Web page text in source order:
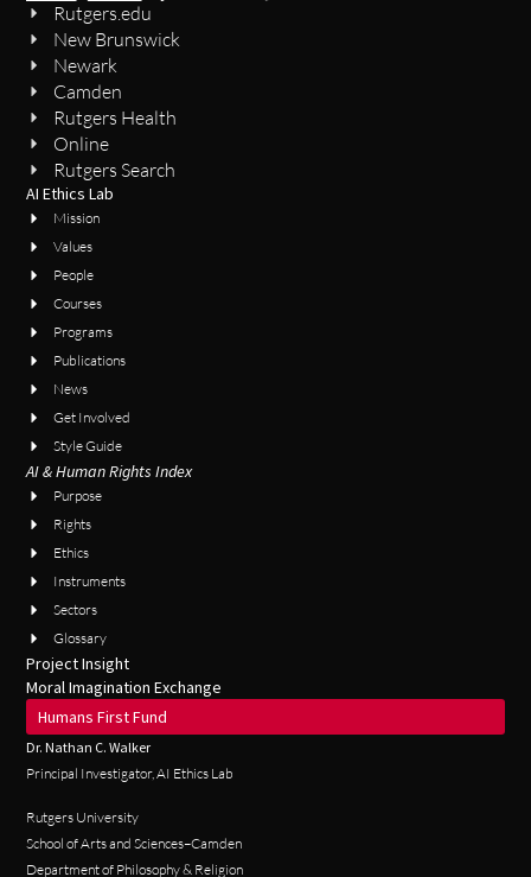
Rutgers.edu
New Brunswick
Newark
Camden
Rutgers Health
Online
Rutgers Search
AI Ethics Lab
Mission
Values
People
Courses
Programs
Publications
News
Get Involved
Style Guide
AI & Human Rights Index
Purpose
Rights
Ethics
Instruments
Sectors
Glossary
Project Insight
Moral Imagination Exchange
Humans First Fund
Dr. Nathan C. Walker
Principal Investigator, AI Ethics Lab
Rutgers University
School of Arts and Sciences–Camden
Department of Philosophy & Religion